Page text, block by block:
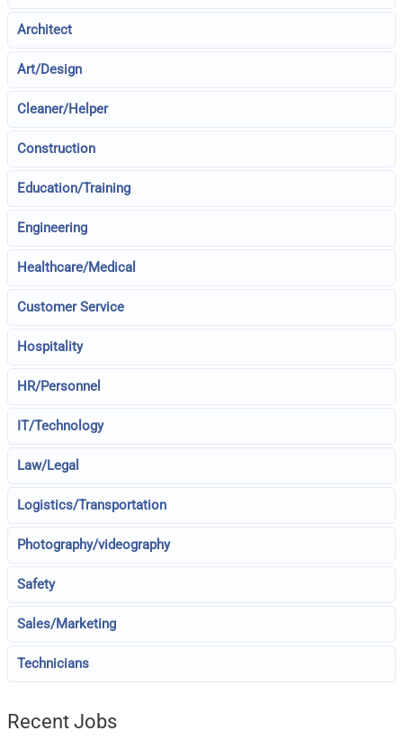
Architect
Art/Design
Cleaner/Helper
Construction
Education/Training
Engineering
Healthcare/Medical
Customer Service
Hospitality
HR/Personnel
IT/Technology
Law/Legal
Logistics/Transportation
Photography/videography
Safety
Sales/Marketing
Technicians
Recent Jobs